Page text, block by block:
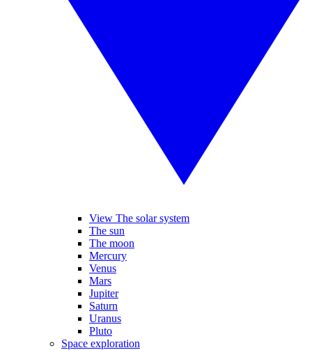
View The solar system
The sun
The moon
Mercury
Venus
Mars
Jupiter
Saturn
Uranus
Pluto
Space exploration